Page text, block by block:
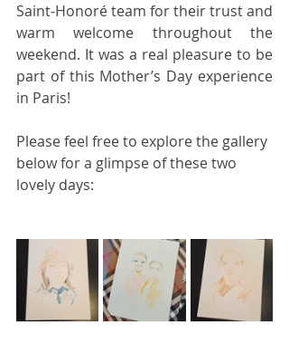
Saint-Honoré team for their trust and
warm welcome throughout the
weekend. It was a real pleasure to be
part of this Mother’s Day experience
in Paris!
Please feel free to explore the gallery
below for a glimpse of these two
lovely days: